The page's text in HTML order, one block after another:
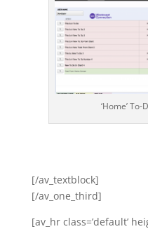
‘Home’
[/av_textblock]
[/av_one_third]
[av_hr class=’default’